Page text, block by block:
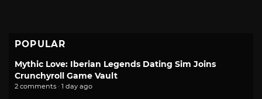
POPULAR
Mythic Love: Iberian Legends Dating Sim Joins
Crunchyroll Game Vault
2 comments · 1 day ago